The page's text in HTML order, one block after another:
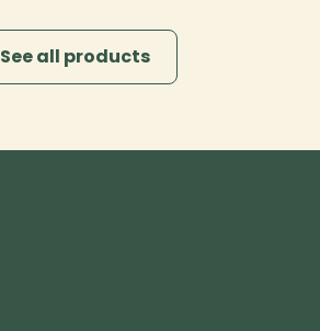
See all products